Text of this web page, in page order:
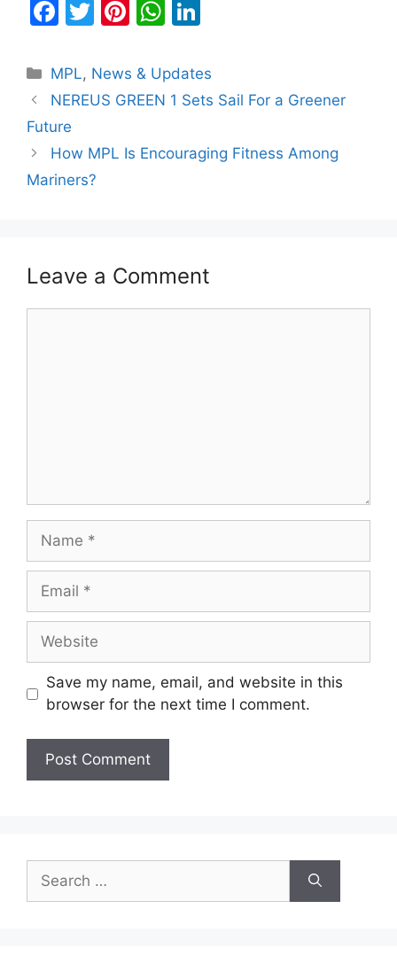
F
c
e
b
o
o
T
itt
er
Pi
er
e
W
at
s
p
k
e
n
Categories
MPL, News & Updates
NEREUS GREEN 1 Sets Sail For a Greener
Future
How MPL Is Encouraging Fitness Among
Mariners?
Leave a Comment
Name
Email
Website
Save my name, email, and website in this
browser for the next time I comment.
for: